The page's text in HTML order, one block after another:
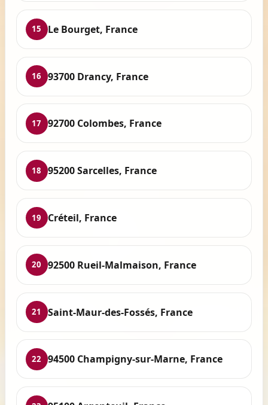
15 Le Bourget, France
16 93700 Drancy, France
17 92700 Colombes, France
18 95200 Sarcelles, France
19 Créteil, France
20 92500 Rueil-Malmaison, France
21 Saint-Maur-des-Fossés, France
22 94500 Champigny-sur-Marne, France